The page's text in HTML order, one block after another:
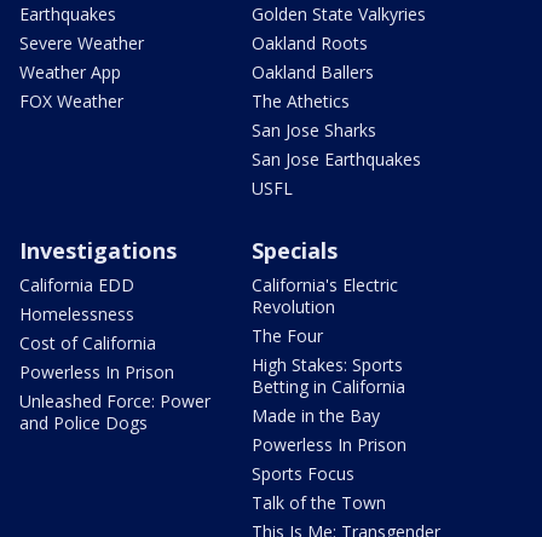
Earthquakes
Severe Weather
Weather App
FOX Weather
Golden State Valkyries
Oakland Roots
Oakland Ballers
The Athetics
San Jose Sharks
San Jose Earthquakes
USFL
Investigations
California EDD
Homelessness
Cost of California
Powerless In Prison
Unleashed Force: Power
and Police Dogs
Specials
California's Electric
Revolution
The Four
High Stakes: Sports
Betting in California
Made in the Bay
Powerless In Prison
Sports Focus
Talk of the Town
This Is Me: Transgender